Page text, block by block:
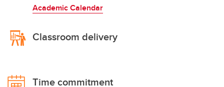
Academic Calendar
Classroom delivery
Time commitment